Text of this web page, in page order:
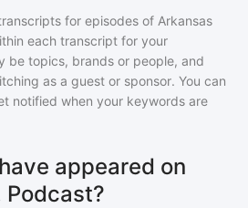
for episodes of Arkansas
each transcript for your
be topics, brands or people, and
as a guest or sponsor. You can
notified when your keywords are
appeared on
Podcast?